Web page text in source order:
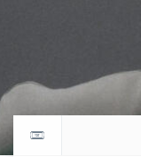
Return to events